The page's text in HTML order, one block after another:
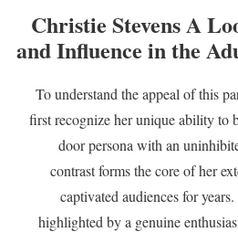
Christie Stevens A
and Influence in the
To understand the appeal of this
first recognize her unique ability to
door persona with an
contrast forms the core of her
captivated audiences for
highlighted by a genuine